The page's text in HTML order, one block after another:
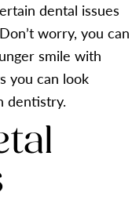
dental issues
worry, you can
smile with
you can look
dentistry.